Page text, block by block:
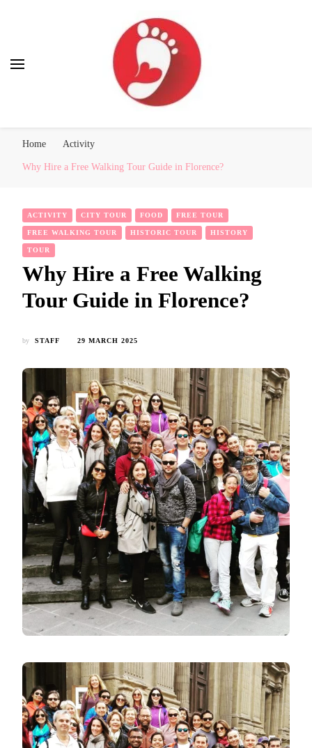
Home Activity
Why Hire a Free Walking Tour Guide in Florence?
ACTIVITY CITY TOUR FOOD FREE TOUR
FREE WALKING TOUR HISTORIC TOUR HISTORY
TOUR
Why Hire a Free Walking
Tour Guide in Florence?
by STAFF 29 MARCH 2025